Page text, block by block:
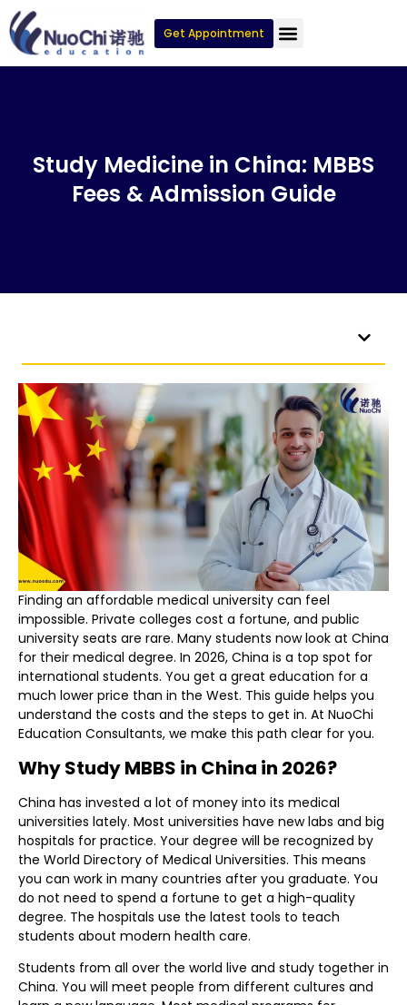
Get Appointment
Study Medicine in China: MBBS
Fees & Admission Guide
Finding an affordable medical university can feel
impossible. Private colleges cost a fortune, and public
university seats are rare. Many students now look at China
for their medical degree. In 2026, China is a top spot for
international students. You get a great education for a
much lower price than in the West. This guide helps you
understand the costs and the steps to get in. At NuoChi
Education Consultants, we make this path clear for you.
Why Study MBBS in China in 2026?
China has invested a lot of money into its medical
universities lately. Most universities have new labs and big
hospitals for practice. Your degree will be recognized by
the World Directory of Medical Universities. This means
you can work in many countries after you graduate. You
do not need to spend a fortune to get a high-quality
degree. The hospitals use the latest tools to teach
students about modern health care.
Students from all over the world live and study together in
China. You will meet people from different cultures and